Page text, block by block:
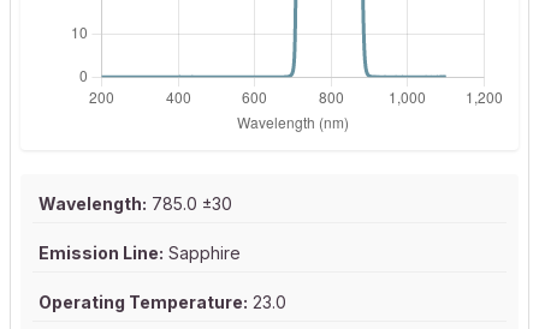
Wavelength: 785.0 ±30
Emission Line: Sapphire
Operating Temperature: 23.0